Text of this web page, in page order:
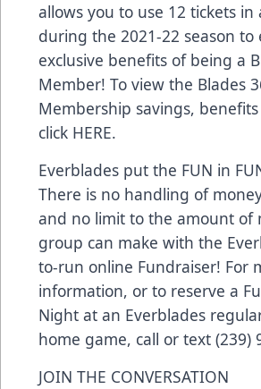
allows you to use 12 tickets
during the 2021-22 season to
exclusive benefits of being a
Member! To view the Blades
Membership savings,
click HERE.
Everblades put the FUN in
There is no handling of
and no limit to the amount of
group can make with the
to-run online Fundraiser! For
information, or to reserve a
Night at an Everblades
home game, call or text (239)
JOIN THE CONVERSATION